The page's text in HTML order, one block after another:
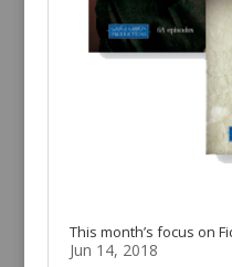
This month’s focus on
Jun 14, 2018